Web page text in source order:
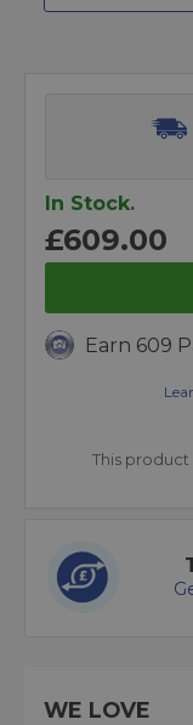
In Stock.
£609.00
Earn 609
This product
WE LOVE